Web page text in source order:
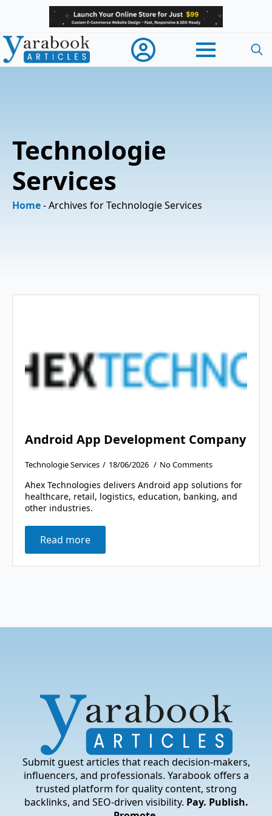
Technologie
Services
Home-Archives for Technologie Services
Android App Development Company
Technologie Services 18/06/2026 No Comments
Ahex Technologies delivers Android app solutions for
healthcare, retail, logistics, education, banking, and
other industries.
Read more
Submit guest articles that reach decision-makers,
influencers, and professionals. Yarabook offers a
trusted platform for quality content, strong
backlinks, and SEO-driven visibility. Pay. Publish.